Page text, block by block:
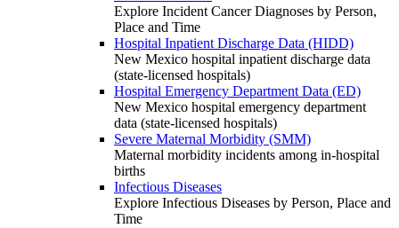
Explore Incident Cancer Diagnoses by Person,
Place and Time
Hospital Inpatient Discharge Data (HIDD)
New Mexico hospital inpatient discharge data
(state-licensed hospitals)
Hospital Emergency Department Data (ED)
New Mexico hospital emergency department
data (state-licensed hospitals)
Severe Maternal Morbidity (SMM)
Maternal morbidity incidents among in-hospital
births
Infectious Diseases
Explore Infectious Diseases by Person, Place and
Time